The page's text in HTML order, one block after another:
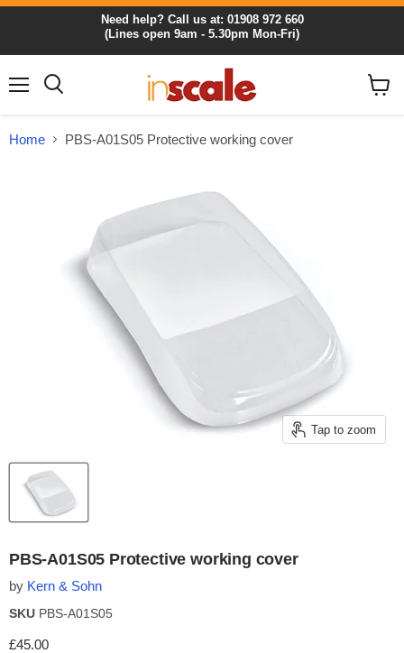
Need help? Call us at: 01908 972 660
(Lines open 9am - 5.30pm Mon-Fri)
Home PBS-A01S05 Protective working cover
Tap to zoom
PBS-A01S05 Protective working cover
by Kern & Sohn
SKU PBS-A01S05
Current price
£45.00